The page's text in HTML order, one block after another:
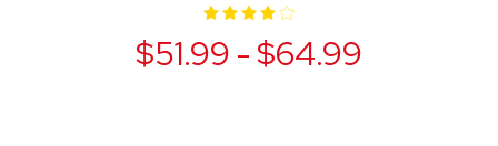
$51.99 - $64.99